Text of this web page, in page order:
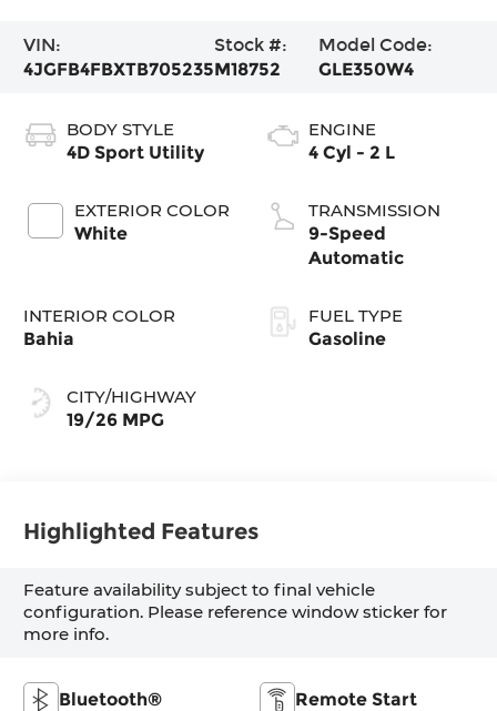
VIN:
4JGFB4FBXTB705235
Stock #:
M18752
Model Code:
GLE350W4
BODY STYLE
4D Sport Utility
EXTERIOR COLOR
White
INTERIOR COLOR
Bahia
CITY/HIGHWAY
19/26 MPG
ENGINE
4 Cyl - 2 L
TRANSMISSION
9-Speed
Automatic
FUEL TYPE
Gasoline
Highlighted Features
Feature availability subject to final vehicle
configuration. Please reference window sticker for
more info.
Bluetooth® Remote Start